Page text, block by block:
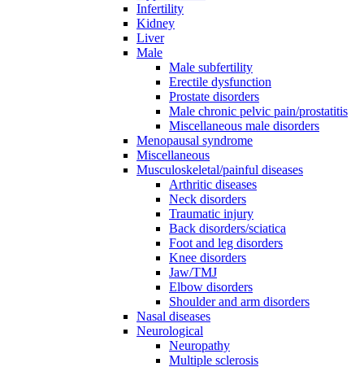
Infertility
Kidney
Liver
Male
Male subfertility
Erectile dysfunction
Prostate disorders
Male chronic pelvic pain/prostatitis
Miscellaneous male disorders
Menopausal syndrome
Miscellaneous
Musculoskeletal/painful diseases
Arthritic diseases
Neck disorders
Traumatic injury
Back disorders/sciatica
Foot and leg disorders
Knee disorders
Jaw/TMJ
Elbow disorders
Shoulder and arm disorders
Nasal diseases
Neurological
Neuropathy
Multiple sclerosis